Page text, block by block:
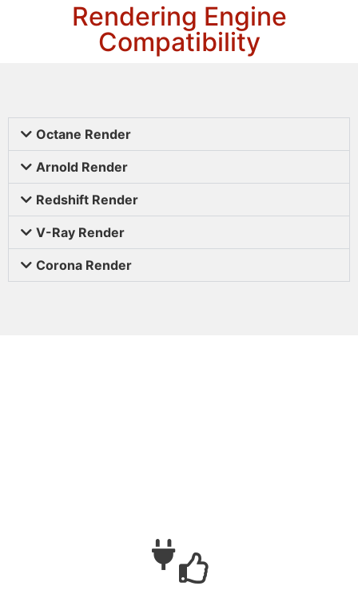
Rendering Engine
Compatibility
Octane Render
Arnold Render
Redshift Render
V-Ray Render
Corona Render